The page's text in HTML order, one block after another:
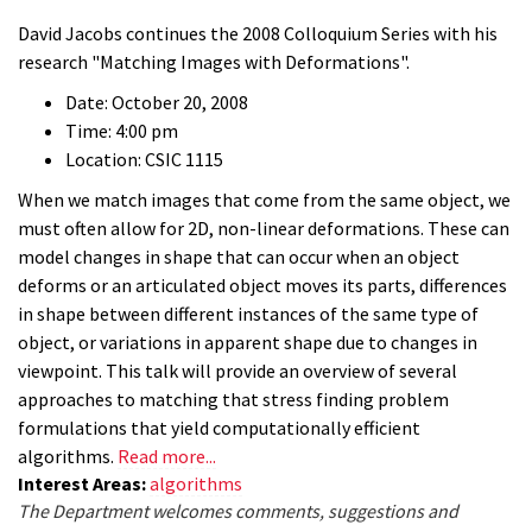
David Jacobs continues the 2008 Colloquium Series with his
research "Matching Images with Deformations".
Date: October 20, 2008
Time: 4:00 pm
Location: CSIC 1115
When we match images that come from the same object, we
must often allow for 2D, non-linear deformations. These can
model changes in shape that can occur when an object
deforms or an articulated object moves its parts, differences
in shape between different instances of the same type of
object, or variations in apparent shape due to changes in
viewpoint. This talk will provide an overview of several
approaches to matching that stress finding problem
formulations that yield computationally efficient
algorithms. Read more...
Interest Areas:algorithms
The Department welcomes comments, suggestions and